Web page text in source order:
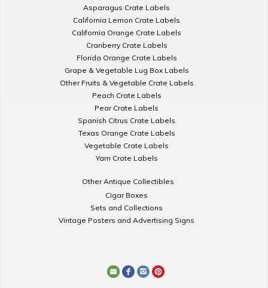
Asparagus Crate Labels
California Lemon Crate Labels
California Orange Crate Labels
Cranberry Crate Labels
Florida Orange Crate Labels
Grape & Vegetable Lug Box Labels
Other Fruits & Vegetable Crate Labels
Peach Crate Labels
Pear Crate Labels
Spanish Citrus Crate Labels
Texas Orange Crate Labels
Vegetable Crate Labels
Yam Crate Labels
Other Antique Collectibles
Cigar Boxes
Sets and Collections
Vintage Posters and Advertising Signs